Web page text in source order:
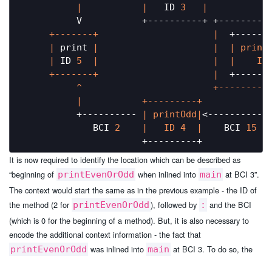
|           |
   ID
3
|
V           +----------+
     +-------+                     |
     |
print |                     |
|
     |
ID 5 |                     |
|
     +-------+                     |
^
|           +---------+
          +----------
| printOdd|<------------
             BCI
2 |   ID 4  |
    BCI
15
It is now required to identify the location which can be described as
“beginning of printEvenOrOdd when inlined into main at BCI 3”.
The context would start the same as in the previous example - the ID of
the method (2 for printEvenOrOdd), followed by : and the BCI
(which is 0 for the beginning of a method). But, it is also necessary to
encode the additional context information - the fact that
printEvenOrOdd was inlined into main at BCI 3. To do so, the